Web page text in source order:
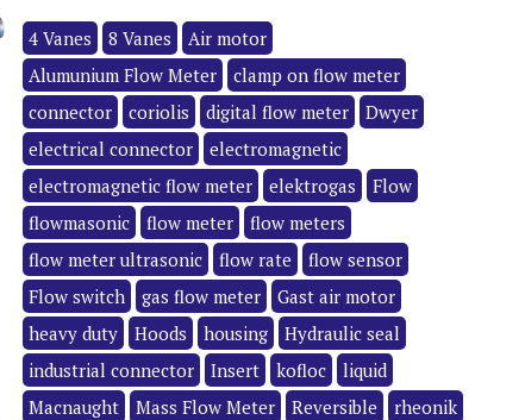
4 Vanes 8 Vanes
Air motor
Alumunium Flow Meter
clamp on flow meter
connector
coriolis digital flow meter
Dwyer
electrical connector
electromagnetic
electromagnetic flow meter
elektrogas
Flow
flowmasonic
flow meter
flow meters
flow meter ultrasonic
flow rate
flow sensor
Flow switch
gas flow meter
Gast air motor
heavy duty
Hoods housing
Hydraulic seal
industrial connector
Insert kofloc
liquid
Macnaught
Mass Flow Meter Reversible
rheonik